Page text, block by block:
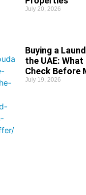
July 20, 2026
Buying a
the UAE:
Check Before
July 19, 2026